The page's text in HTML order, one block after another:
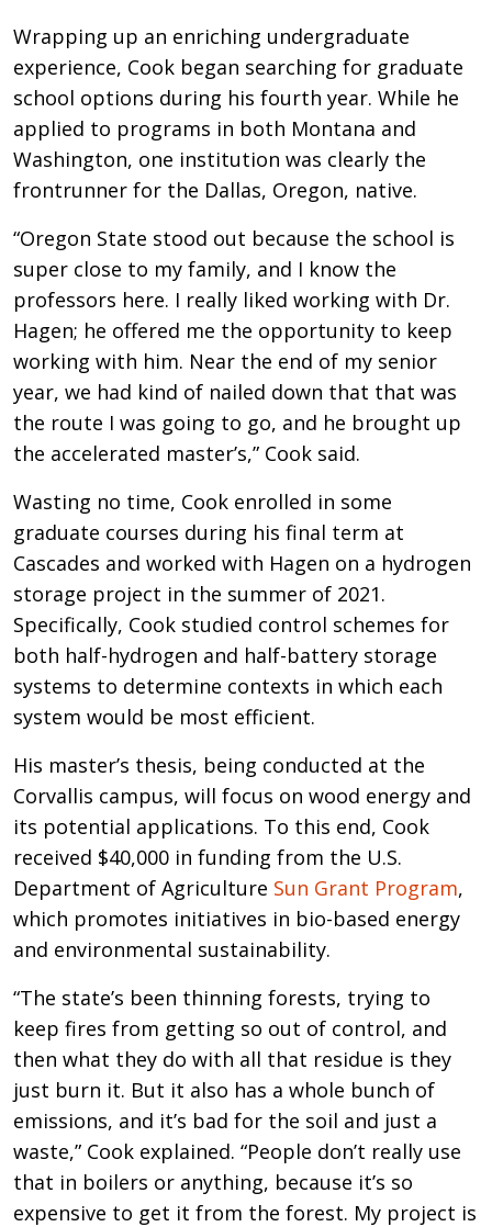
Wrapping up an enriching undergraduate
experience, Cook began searching for graduate
school options during his fourth year. While he
applied to programs in both Montana and
Washington, one institution was clearly the
frontrunner for the Dallas, Oregon, native.
“Oregon State stood out because the school is
super close to my family, and I know the
professors here. I really liked working with Dr.
Hagen; he offered me the opportunity to keep
working with him. Near the end of my senior
year, we had kind of nailed down that that was
the route I was going to go, and he brought up
the accelerated master’s,” Cook said.
Wasting no time, Cook enrolled in some
graduate courses during his final term at
Cascades and worked with Hagen on a hydrogen
storage project in the summer of 2021.
Specifically, Cook studied control schemes for
both half-hydrogen and half-battery storage
systems to determine contexts in which each
system would be most efficient.
His master’s thesis, being conducted at the
Corvallis campus, will focus on wood energy and
its potential applications. To this end, Cook
received $40,000 in funding from the U.S.
Department of Agriculture Sun Grant Program,
which promotes initiatives in bio-based energy
and environmental sustainability.
“The state’s been thinning forests, trying to
keep fires from getting so out of control, and
then what they do with all that residue is they
just burn it. But it also has a whole bunch of
emissions, and it’s bad for the soil and just a
waste,” Cook explained. “People don’t really use
that in boilers or anything, because it’s so
expensive to get it from the forest. My project is